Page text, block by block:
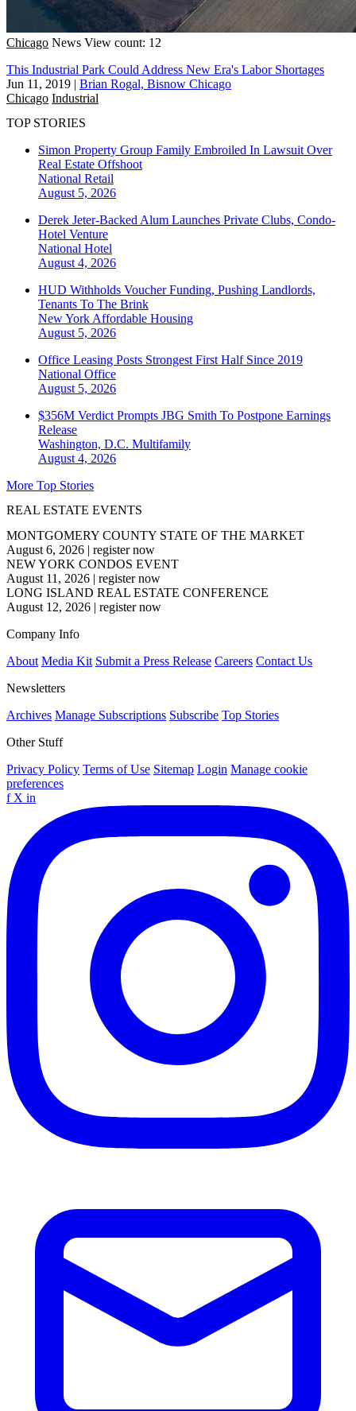
Chicago News View count: 12
This Industrial Park Could Address New Era's Labor Shortages
Jun 11, 2019 | Brian Rogal, Bisnow Chicago
Chicago Industrial
TOP STORIES
Simon Property Group Family Embroiled In Lawsuit Over
Real Estate Offshoot
National Retail
August 5, 2026
Derek Jeter-Backed Alum Launches Private Clubs, Condo-
Hotel Venture
National Hotel
August 4, 2026
HUD Withholds Voucher Funding, Pushing Landlords,
Tenants To The Brink
New York Affordable Housing
August 5, 2026
Office Leasing Posts Strongest First Half Since 2019
National Office
August 5, 2026
$356M Verdict Prompts JBG Smith To Postpone Earnings
Release
Washington, D.C. Multifamily
August 4, 2026
More Top Stories
REAL ESTATE EVENTS
MONTGOMERY COUNTY STATE OF THE MARKET
August 6, 2026 | register now
NEW YORK CONDOS EVENT
August 11, 2026 | register now
LONG ISLAND REAL ESTATE CONFERENCE
August 12, 2026 | register now
Company Info
About Media Kit Submit a Press Release Careers Contact Us
Newsletters
Archives Manage Subscriptions Subscribe Top Stories
Other Stuff
Privacy Policy Terms of Use Sitemap Login Manage cookie
preferences
f X in